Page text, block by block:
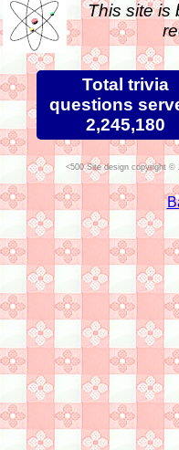
This site is
Total trivia
questions
2,245,180
Site design copyright ©